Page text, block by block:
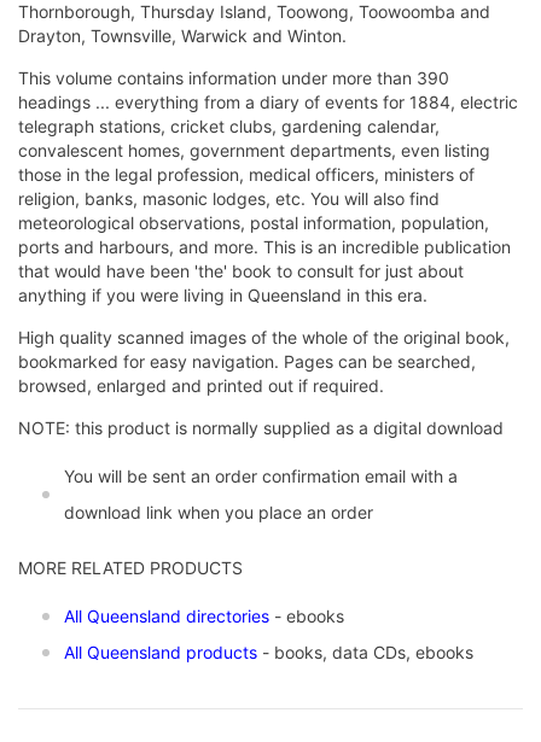
Thornborough, Thursday Island, Toowong, Toowoomba and
Drayton, Townsville, Warwick and Winton.
This volume contains information under more than 390
headings ... everything from a diary of events for 1884, electric
telegraph stations, cricket clubs, gardening calendar,
convalescent homes, government departments, even listing
those in the legal profession, medical officers, ministers of
religion, banks, masonic lodges, etc. You will also find
meteorological observations, postal information, population,
ports and harbours, and more. This is an incredible publication
that would have been 'the' book to consult for just about
anything if you were living in Queensland in this era.
High quality scanned images of the whole of the original book,
bookmarked for easy navigation. Pages can be searched,
browsed, enlarged and printed out if required.
NOTE: this product is normally supplied as a digital download
You will be sent an order confirmation email with a
download link when you place an order
MORE RELATED PRODUCTS
All Queensland directories - ebooks
All Queensland products - books, data CDs, ebooks